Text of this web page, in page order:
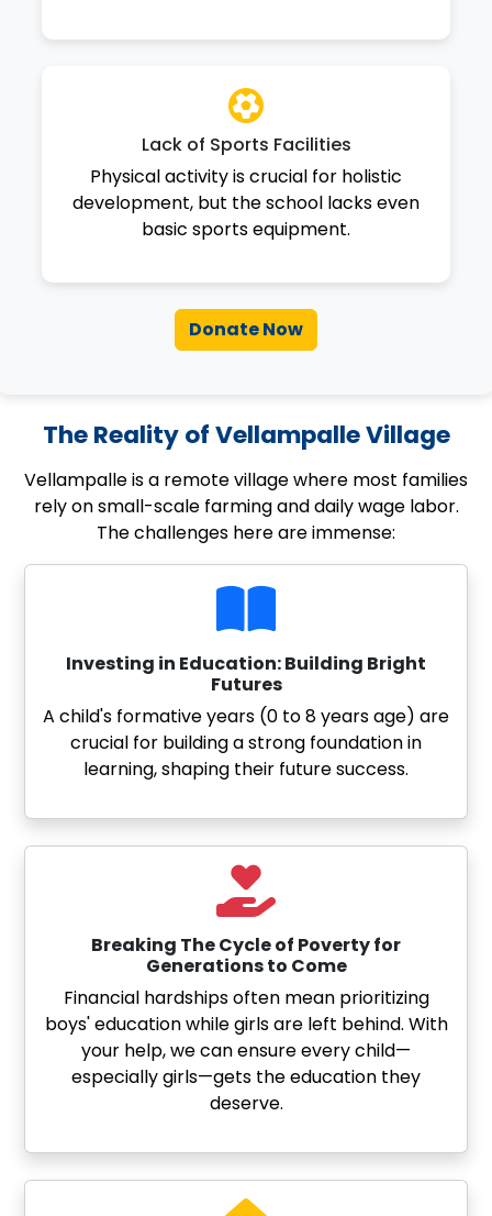
Lack of Sports Facilities
Physical activity is crucial for holistic
development, but the school lacks even
basic sports equipment.
Donate Now
The Reality of Vellampalle Village
Vellampalle is a remote village where most families
rely on small-scale farming and daily wage labor.
The challenges here are immense:
Investing in Education: Building Bright
Futures
A child's formative years (0 to 8 years age) are
crucial for building a strong foundation in
learning, shaping their future success.
Breaking The Cycle of Poverty for
Generations to Come
Financial hardships often mean prioritizing
boys' education while girls are left behind. With
your help, we can ensure every child—
especially girls—gets the education they
deserve.